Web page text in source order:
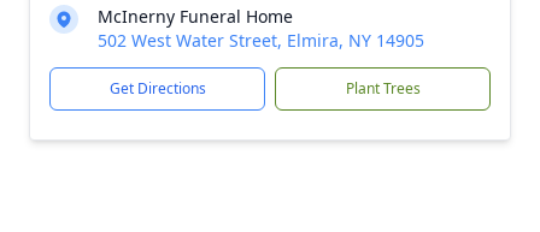
McInerny Funeral Home
502 West Water Street, Elmira, NY 14905
Get Directions Plant Trees